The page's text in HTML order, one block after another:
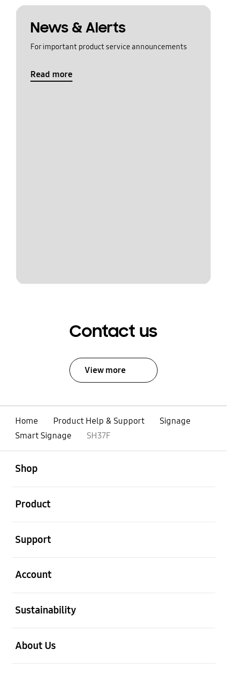
News & Alerts
For important product service announcements
Read more
Contact us
View more
Home Product Help & Support
Signage
Smart Signage
SH37F
Shop
Product
Support
Account
Sustainability
About Us